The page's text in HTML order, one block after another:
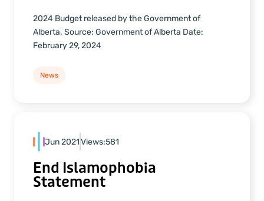
2024 Budget released by the Government of
Alberta. Source: Government of Alberta Date:
February 29, 2024
News
Jun 2021Views:581
End Islamophobia
Statement